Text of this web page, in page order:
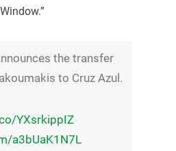
the transfer
to Cruz Azul.
YXsrkippIZ
a3bUaK1N7L